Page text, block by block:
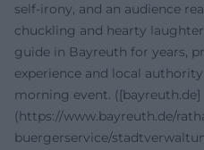
self-irony, and an audience
chuckling and hearty
guide in Bayreuth for years,
experience and local
morning event. ([bayreuth.de]
(https://www.bayreuth.de/
buergerservice/